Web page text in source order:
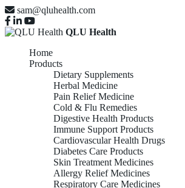
sam@qluhealth.com
QLU Health
Home
Products
Dietary Supplements
Herbal Medicine
Pain Relief Medicine
Cold & Flu Remedies
Digestive Health Products
Immune Support Products
Cardiovascular Health Drugs
Diabetes Care Products
Skin Treatment Medicines
Allergy Relief Medicines
Respiratory Care Medicines